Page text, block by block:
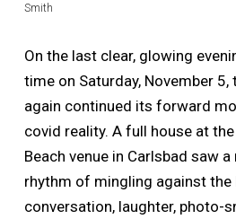
Smith
On the last clear, glowing
time on Saturday, November 5,
again continued its forward
covid reality. A full house at the
Beach venue in Carlsbad saw
rhythm of mingling against
conversation, laughter, photo-